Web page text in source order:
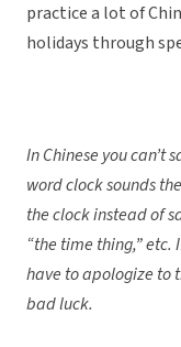
practice a lot of
holidays through
In Chinese you can’t
word clock sounds
the clock instead of
“the time thing,” etc.
have to apologize to
bad luck.